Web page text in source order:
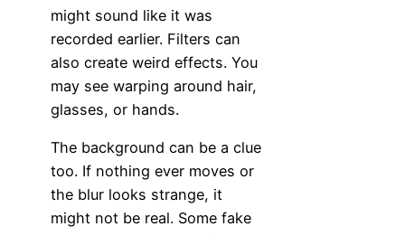
might sound like it was
recorded earlier. Filters can
also create weird effects. You
may see warping around hair,
glasses, or hands.
The background can be a clue
too. If nothing ever moves or
the blur looks strange, it
might not be real. Some fake